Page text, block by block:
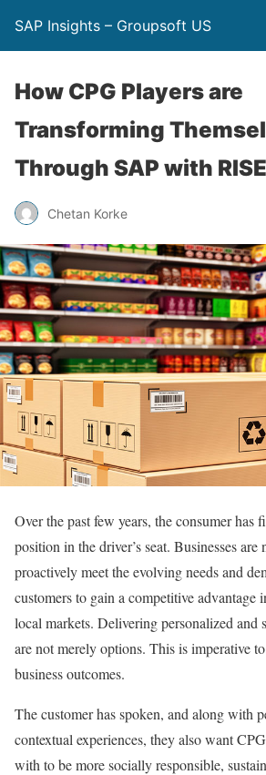
SAP Insights – Groupsoft US
How CPG Players are
Transforming
Through SAP with RISE
Chetan Korke
Over the past few years, the consumer has
position in the driver’s seat. Businesses
proactively meet the evolving needs and
customers to gain a competitive advantage
local markets. Delivering personalized and
are not merely options. This is imperative
business outcomes.
The customer has spoken, and along with
contextual experiences, they also want
with to be more socially responsible,